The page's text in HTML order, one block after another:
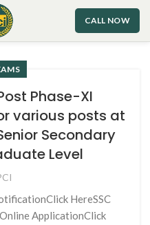
CALL NOW
Phase-XI
various posts at
Secondary
Level
HereSSC
ApplicationClick